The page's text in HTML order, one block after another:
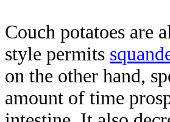
Couch potatoes are
style permits
on the other hand,
amount of time